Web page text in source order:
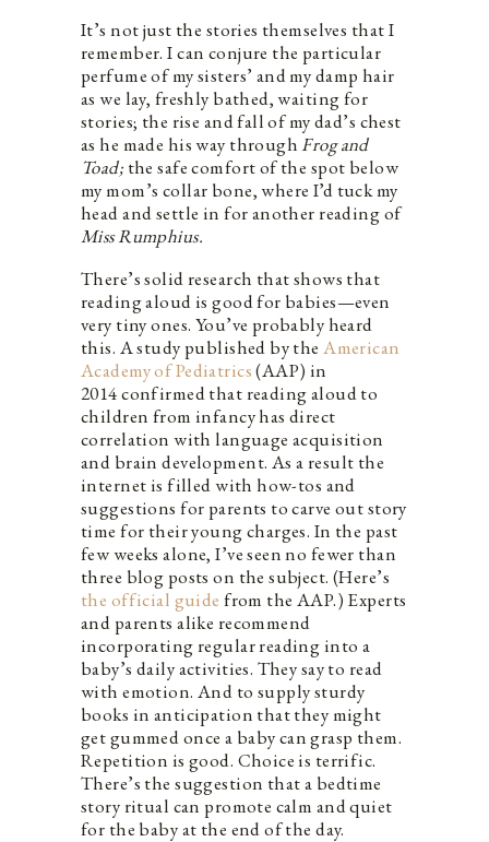
It’s not just the stories themselves that I
remember. I can conjure the particular
perfume of my sisters’ and my damp hair
as we lay, freshly bathed, waiting for
stories; the rise and fall of my dad’s chest
as he made his way throughFrog and
Toad; the safe comfort of the spot below
my mom’s collar bone, where I’d tuck my
head and settle in for another reading of
Miss Rumphius.
There’s solid research that shows that
reading aloud is good for babies—even
very tiny ones. You’ve probably heard
this. A study published by theAmerican
Academy of Pediatrics(AAP) in
2014 confirmed that reading aloud to
children from infancy has direct
correlation with language acquisition
and brain development. As a result the
internet is filled with how-tos and
suggestions for parents to carve out story
time for their young charges. In the past
few weeks alone, I’ve seen no fewer than
three blog posts on the subject. (Here’s
the official guide from the AAP.) Experts
and parents alike recommend
incorporating regular reading into a
baby’s daily activities. They say to read
with emotion. And to supply sturdy
books in anticipation that they might
get gummed once a baby can grasp them.
Repetition is good. Choice is terrific.
There’s the suggestion that a bedtime
story ritual can promote calm and quiet
for the baby at the end of the day.